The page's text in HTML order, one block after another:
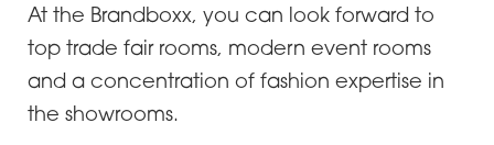
At the Brandboxx, you can look forward to
top trade fair rooms, modern event rooms
and a concentration of fashion expertise in
the showrooms.